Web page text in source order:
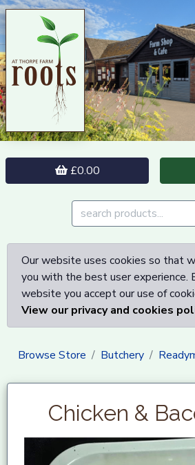
£0.00
Our website uses cookies so that
you with the best user experience.
website you accept our use of
View our privacy and cookies
Browse Store Butchery
Chicken &